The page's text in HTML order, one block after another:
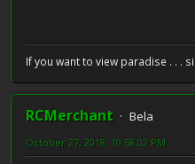
If you want to view paradise . . .
RCMerchant
Bela
October 27, 2018, 10:58:02 PM